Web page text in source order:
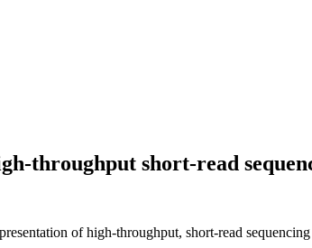
throughput short-read
of high-throughput, short-read sequencing